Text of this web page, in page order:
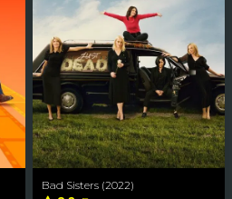
Bad Sisters (2022)